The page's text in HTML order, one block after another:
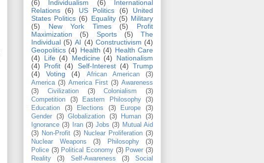
(6)
Individualism (6)
International
Relations
(6) US Politics (6)
United
States Politics (6) Equality (5) Military
(5)
New York Times (5)
Profit
Maximization
(5) Sports (5)
The
Individual (5) AI (4) Constructivism (4)
Geopolitics (4) Health (4) Health Care
(4)
Life (4) Medicine (4)
Nationalism
(4)
Profit (4) Self-Interest (4) Trump
(4)
Voting (4) African American
(3)
America (3) America First (3) Awareness
(3)
Civilization (3) Colonialism
(3)
Competition
(3) Eastern Philosophy
(3)
Education
(3) Elections (3) Europe
(3)
Gender
(3) Globalization (3) Human
(3)
Ignorance (3) Iran (3) Jobs (3) Mutual Aid
(3) Non-Profit (3) Nuclear Proliferation (3)
Nuclear Weapons
(3) Philosophy
(3)
Police (3) Political Economy (3) Power (3)
Reality
(3) Self-Awareness (3)
Social